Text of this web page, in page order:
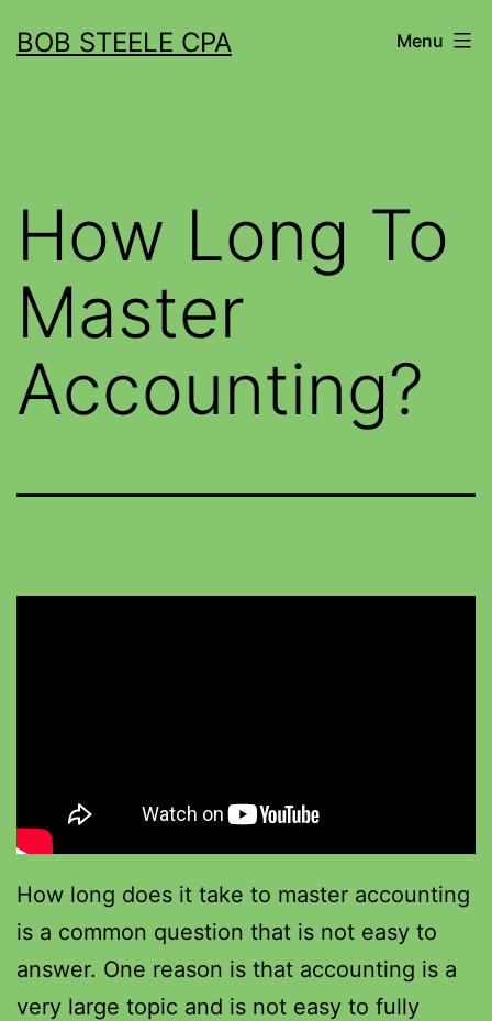
BOB STEELE CPA Menu
How Long To
Master
Accounting?
How long does it take to master accounting
is a common question that is not easy to
answer. One reason is that accounting is a
very large topic and is not easy to fully